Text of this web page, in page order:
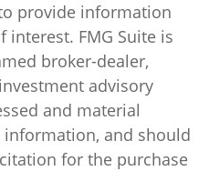
provide information
FMG Suite is
broker-dealer,
advisory
and material
and should
for the purchase